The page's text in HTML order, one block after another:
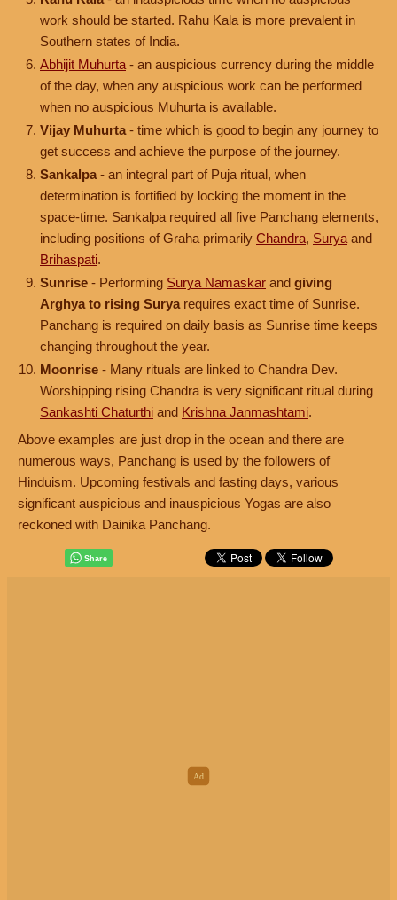
work should be started. Rahu Kala is more prevalent in
Southern states of India.
Abhijit Muhurta - an auspicious currency during the middle
of the day, when any auspicious work can be performed
when no auspicious Muhurta is available.
Vijay Muhurta - time which is good to begin any journey to
get success and achieve the purpose of the journey.
Sankalpa - an integral part of Puja ritual, when
determination is fortified by locking the moment in the
space-time. Sankalpa required all five Panchang elements,
including positions of Graha primarily Chandra, Surya and
Brihaspati.
Sunrise - Performing Surya Namaskar and giving
Arghya to rising Surya requires exact time of Sunrise.
Panchang is required on daily basis as Sunrise time keeps
changing throughout the year.
Moonrise - Many rituals are linked to Chandra Dev.
Worshipping rising Chandra is very significant ritual during
Sankashti Chaturthi and Krishna Janmashtami.
Above examples are just drop in the ocean and there are
numerous ways, Panchang is used by the followers of
Hinduism. Upcoming festivals and fasting days, various
significant auspicious and inauspicious Yogas are also
reckoned with Dainika Panchang.